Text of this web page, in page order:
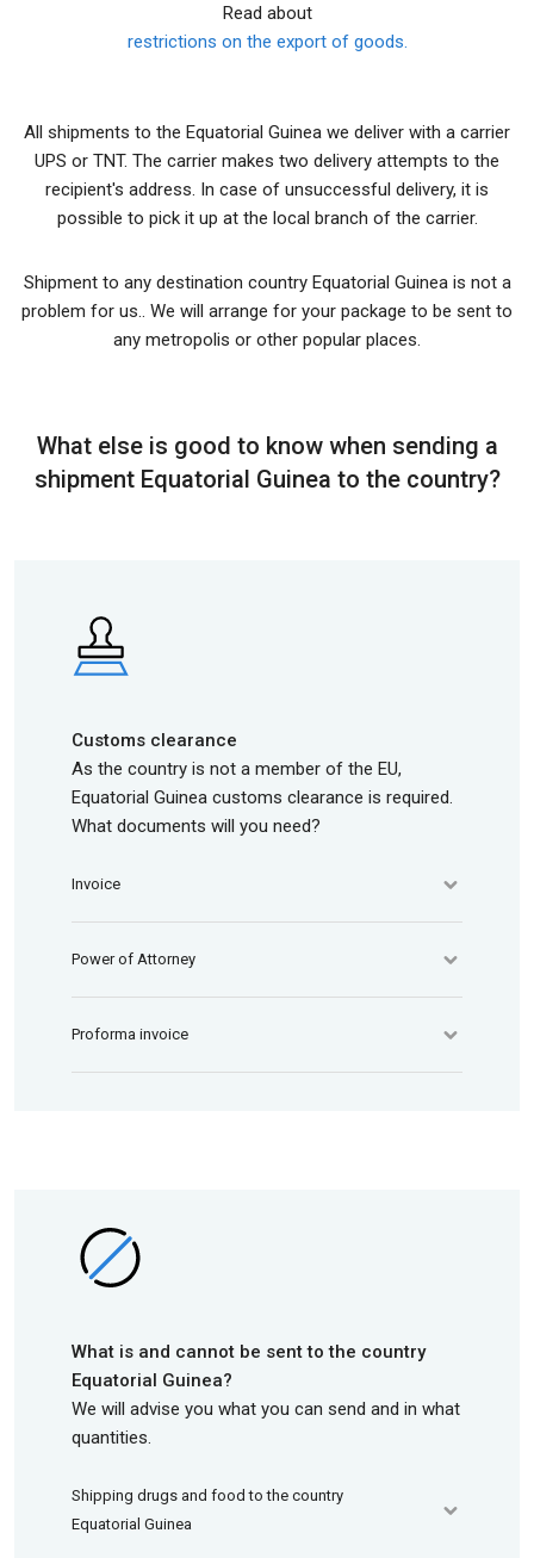
Read about
restrictions on the export of goods.
All shipments to the Equatorial Guinea we deliver with a carrier
UPS or TNT. The carrier makes two delivery attempts to the
recipient's address. In case of unsuccessful delivery, it is
possible to pick it up at the local branch of the carrier.
Shipment to any destination country Equatorial Guinea is not a
problem for us.. We will arrange for your package to be sent to
any metropolis or other popular places.
What else is good to know when sending a
shipment Equatorial Guinea to the country?
Customs clearance
As the country is not a member of the EU,
Equatorial Guinea customs clearance is required.
What documents will you need?
Invoice
Power of Attorney
Proforma invoice
What is and cannot be sent to the country
Equatorial Guinea?
We will advise you what you can send and in what
quantities.
Shipping drugs and food to the country
Equatorial Guinea